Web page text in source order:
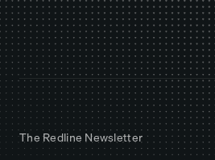
The Redline Newsletter